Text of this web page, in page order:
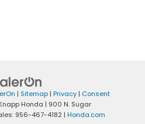
| Sitemap | Privacy | Consent
Honda | 900 N. Sugar
956-467-4182 | Honda.com